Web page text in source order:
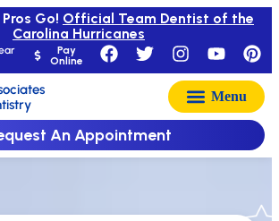
Pay
Online
Go! Official Team Dentist of the
Carolina Hurricanes
An Appointment